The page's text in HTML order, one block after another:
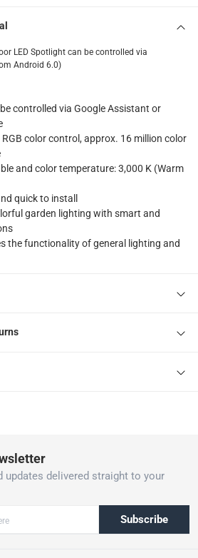
LED Spotlight can be controlled via
Android 6.0)
controlled via Google Assistant or
color control, approx. 16 million color
and color temperature: 3,000 K (Warm
quick to install
garden lighting with smart and
the functionality of general lighting and
updates delivered straight to your
Subscribe